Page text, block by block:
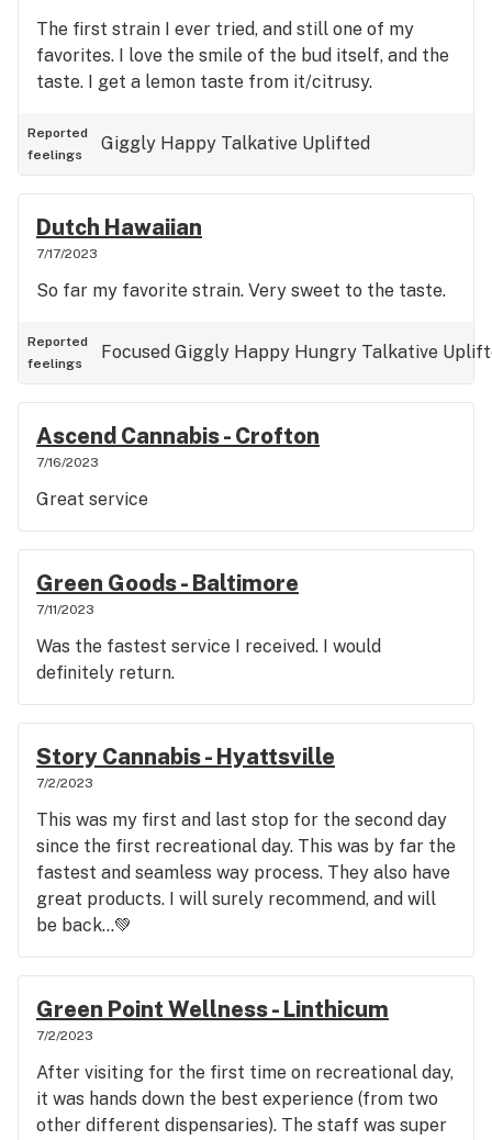
The first strain I ever tried, and still one of my
favorites. I love the smile of the bud itself, and the
taste. I get a lemon taste from it/citrusy.
Reported
feelings
Giggly Happy Talkative Uplifted
Dutch Hawaiian
7/17/2023
So far my favorite strain. Very sweet to the taste.
Reported
feelings
Focused Giggly Happy Hungry Talkative
Ascend Cannabis - Crofton
7/16/2023
Great service
Green Goods - Baltimore
7/11/2023
Was the fastest service I received. I would
definitely return.
Story Cannabis - Hyattsville
7/2/2023
This was my first and last stop for the second day
since the first recreational day. This was by far the
fastest and seamless way process. They also have
great products. I will surely recommend, and will
be back…💚
Green Point Wellness - Linthicum
7/2/2023
After visiting for the first time on recreational day,
it was hands down the best experience (from two
other different dispensaries). The staff was super